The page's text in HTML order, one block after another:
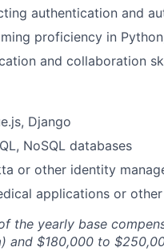
authentication and
proficiency in
and collaboration
Django
NoSQL databases
or other identity
applications or
the yearly base
and $180,000 to